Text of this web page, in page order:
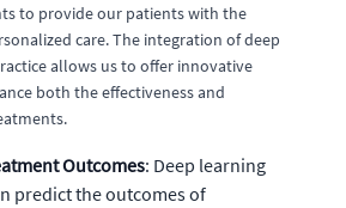
to provide our patients with the
care. The integration of deep
allows us to offer innovative
both the effectiveness and
Outcomes: Deep learning
predict the outcomes of